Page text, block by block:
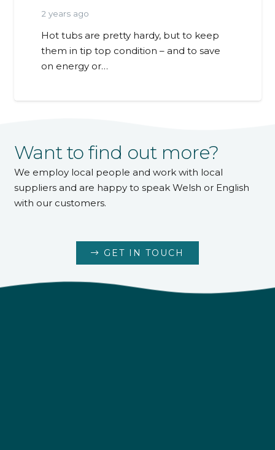
2 years ago
Hot tubs are pretty hardy, but to keep
them in tip top condition – and to save
on energy or…
Want to find out more?
We employ local people and work with local
suppliers and are happy to speak Welsh or English
with our customers.
GET IN TOUCH